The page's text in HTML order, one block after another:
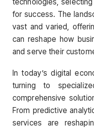
for success. The
vast and varied,
can reshape how
and serve their
In today’s digital
turning to
comprehensive
From predictive
services are